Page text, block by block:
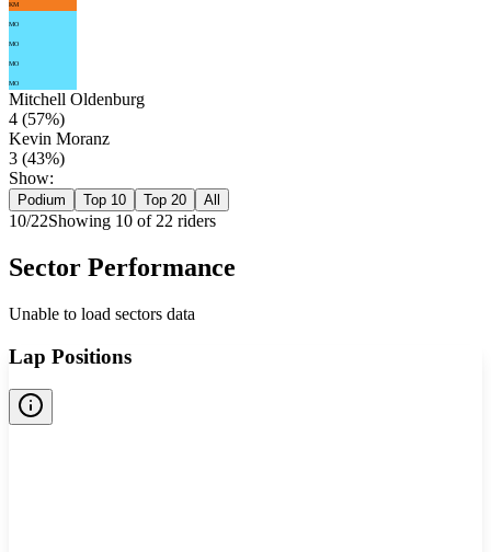
KM
MO
MO
MO
MO
Mitchell Oldenburg
4 (57%)
Kevin Moranz
3 (43%)
Show:
Podium Top 10 Top 20 All
10/22Showing 10 of 22 riders
Sector Performance
Unable to load sectors data
Lap Positions